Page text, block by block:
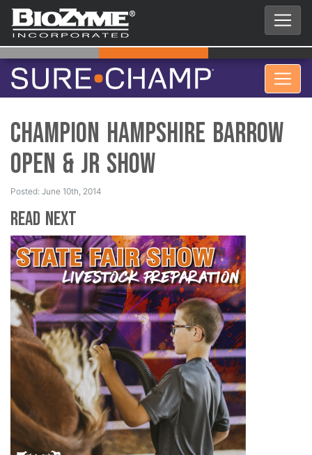
Champion Hampshire Barrow
Open & Jr Show
Posted: June 10th, 2014
Read Next